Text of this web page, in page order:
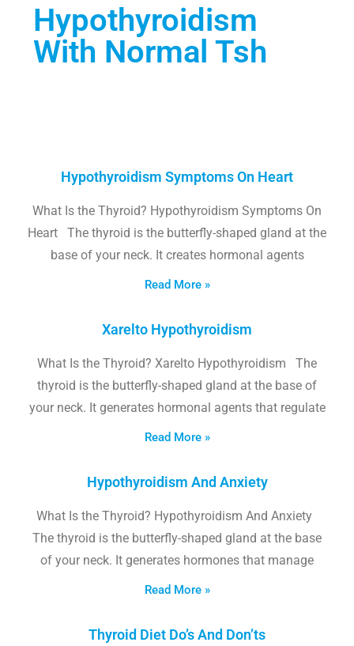
Hypothyroidism
With Normal Tsh
Hypothyroidism Symptoms On Heart
What Is the Thyroid? Hypothyroidism Symptoms On
Heart The thyroid is the butterfly-shaped gland at the
base of your neck. It creates hormonal agents
Read More »
Xarelto Hypothyroidism
What Is the Thyroid? Xarelto Hypothyroidism The
thyroid is the butterfly-shaped gland at the base of
your neck. It generates hormonal agents that regulate
Read More »
Hypothyroidism And Anxiety
What Is the Thyroid? Hypothyroidism And Anxiety
The thyroid is the butterfly-shaped gland at the base
of your neck. It generates hormones that manage
Read More »
Thyroid Diet Do’s And Don’ts